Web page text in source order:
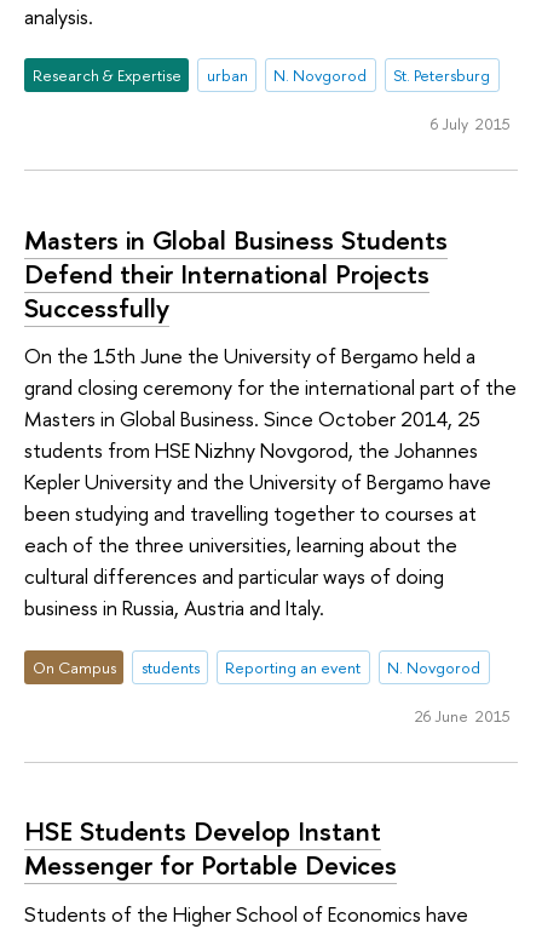
analysis.
Research & Expertise urban N. Novgorod St. Petersburg
6 July 2015
Masters in Global Business Students
Defend their International Projects
Successfully
On the 15th June the University of Bergamo held a
grand closing ceremony for the international part of the
Masters in Global Business. Since October 2014, 25
students from HSE Nizhny Novgorod, the Johannes
Kepler University and the University of Bergamo have
been studying and travelling together to courses at
each of the three universities, learning about the
cultural differences and particular ways of doing
business in Russia, Austria and Italy.
On Campus students Reporting an event N. Novgorod
26 June 2015
HSE Students Develop Instant
Messenger for Portable Devices
Students of the Higher School of Economics have